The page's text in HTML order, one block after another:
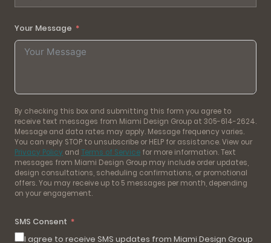
Your Message
By checking this box and submitting this form you agree to
receive text messages from Miami Design Group at 305-614-2624.
Message and data rates may apply. Message frequency varies.
You can reply STOP to unsubscribe or HELP for assistance. View our
Privacy Policy and Terms of Service for more information. Text
messages from Miami Design Group may include order updates,
design consultations, scheduling confirmations, or promotional
offers. You may receive up to 5 messages per month, depending
on your engagement.
SMS Consent
I agree to receive SMS updates from Miami Design Group